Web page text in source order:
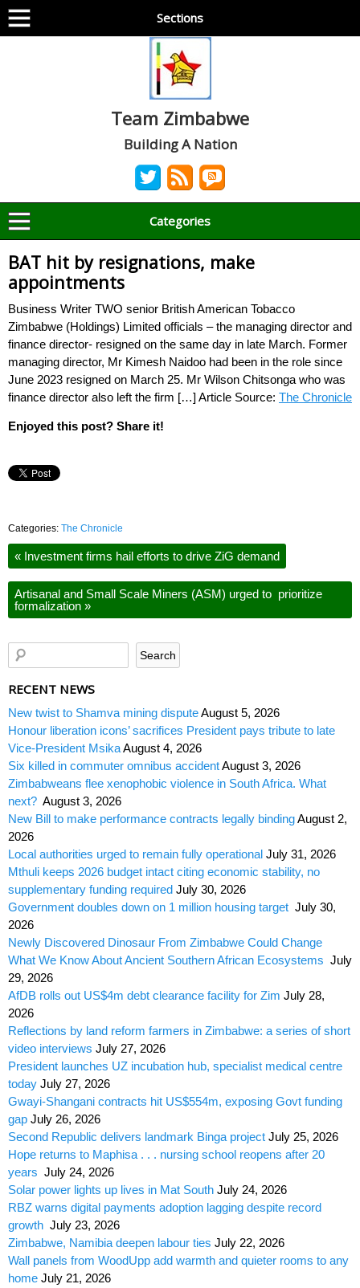
Sections
Team Zimbabwe
Building A Nation
Categories
BAT hit by resignations, make
appointments
Business Writer TWO senior British American Tobacco
Zimbabwe (Holdings) Limited officials – the managing director and
finance director- resigned on the same day in late March. Former
managing director, Mr Kimesh Naidoo had been in the role since
June 2023 resigned on March 25. Mr Wilson Chitsonga who was
finance director also left the firm […] Article Source: The Chronicle
Enjoyed this post? Share it!
Categories: The Chronicle
« Investment firms hail efforts to drive ZiG demand
Artisanal and Small Scale Miners (ASM) urged to prioritize
formalization »
RECENT NEWS
New twist to Shamva mining disputeAugust 5, 2026
Honour liberation icons’ sacrifices President pays tribute to late
Vice-President MsikaAugust 4, 2026
Six killed in commuter omnibus accidentAugust 3, 2026
Zimbabweans flee xenophobic violence in South Africa. What
next? August 3, 2026
New Bill to make performance contracts legally bindingAugust 2,
2026
Local authorities urged to remain fully operational July 31, 2026
Mthuli keeps 2026 budget intact citing economic stability, no
supplementary funding required July 30, 2026
Government doubles down on 1 million housing target July 30,
2026
Newly Discovered Dinosaur From Zimbabwe Could Change
What We Know About Ancient Southern African Ecosystems July
29, 2026
AfDB rolls out US$4m debt clearance facility for Zim July 28,
2026
Reflections by land reform farmers in Zimbabwe: a series of short
video interviews July 27, 2026
President launches UZ incubation hub, specialist medical centre
today July 27, 2026
Gwayi-Shangani contracts hit US$554m, exposing Govt funding
gap July 26, 2026
Second Republic delivers landmark Binga project July 25, 2026
Hope returns to Maphisa . . . nursing school reopens after 20
years July 24, 2026
Solar power lights up lives in Mat South July 24, 2026
RBZ warns digital payments adoption lagging despite record
growth July 23, 2026
Zimbabwe, Namibia deepen labour ties July 22, 2026
Wall panels from WoodUpp add warmth and quieter rooms to any
home July 21, 2026